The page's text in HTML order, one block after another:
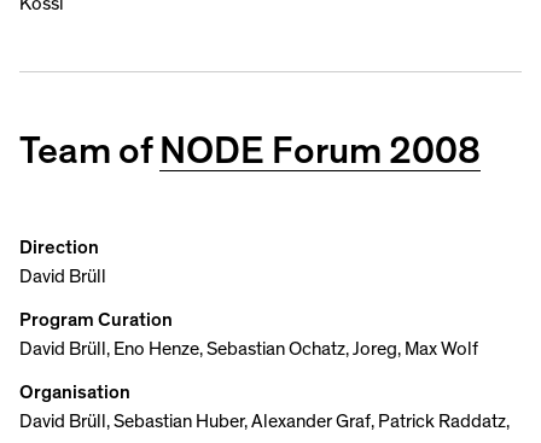
Kössl
Team of NODE Forum 2008
Direction
David Brüll
Program Curation
David Brüll, Eno Henze, Sebastian Ochatz, Joreg, Max Wolf
Organisation
David Brüll, Sebastian Huber, Alexander Graf, Patrick Raddatz,